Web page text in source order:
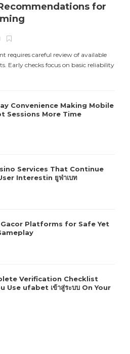
for
requires careful review of available
Early checks focus on basic reliability
Convenience Making Mobile
Sessions More Time
Services That Continue
Interestin ยูฟ่าเบท
Platforms for Safe Yet
Verification Checklist
Use ufabet เข้าสู่ระบบ On Your